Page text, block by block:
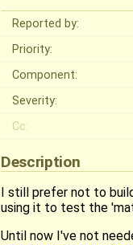
Reported by:
Priority:
Component:
Severity:
Cc:
Description
I still prefer not to
using it to test the
Until now I've not